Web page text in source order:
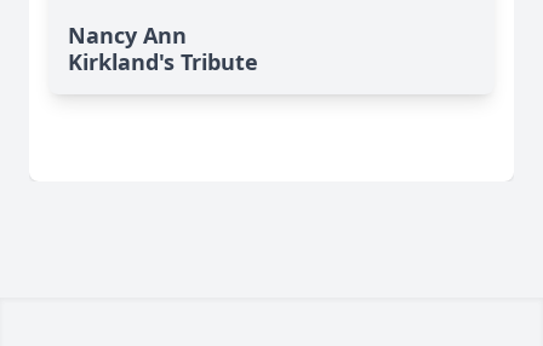
Nancy Ann
Kirkland's Tribute